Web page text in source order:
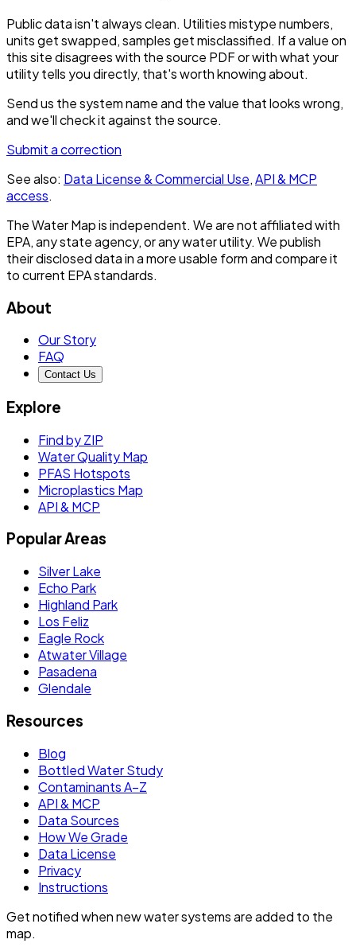
Public data isn't always clean. Utilities mistype numbers,
units get swapped, samples get misclassified. If a value on
this site disagrees with the source PDF or with what your
utility tells you directly, that's worth knowing about.
Send us the system name and the value that looks wrong,
and we'll check it against the source.
Submit a correction
See also: Data License & Commercial Use,API & MCP
access.
The Water Map is independent. We are not affiliated with
EPA, any state agency, or any water utility. We publish
their disclosed data in a more usable form and compare it
to current EPA standards.
About
Our Story
FAQ
Contact Us
Explore
Find by ZIP
Water Quality Map
PFAS Hotspots
Microplastics Map
API & MCP
Popular Areas
Silver Lake
Echo Park
Highland Park
Los Feliz
Eagle Rock
Atwater Village
Pasadena
Glendale
Resources
Blog
Bottled Water Study
Contaminants A–Z
API & MCP
Data Sources
How We Grade
Data License
Privacy
Instructions
Get notified when new water systems are added to the
map.